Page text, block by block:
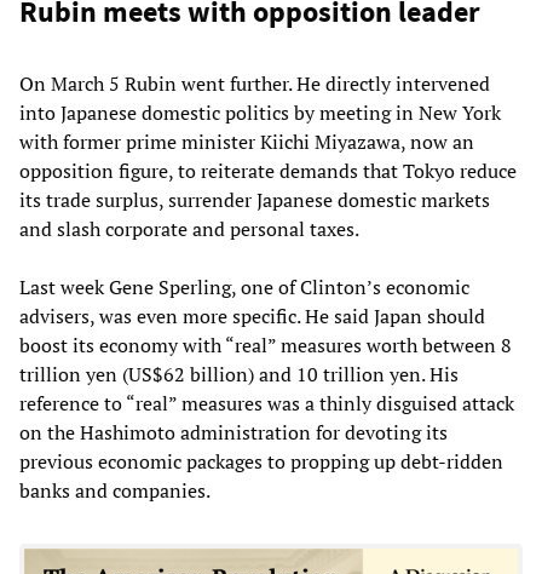
Rubin meets with opposition leader
On March 5 Rubin went further. He directly intervened
into Japanese domestic politics by meeting in New York
with former prime minister Kiichi Miyazawa, now an
opposition figure, to reiterate demands that Tokyo reduce
its trade surplus, surrender Japanese domestic markets
and slash corporate and personal taxes.
Last week Gene Sperling, one of Clinton’s economic
advisers, was even more specific. He said Japan should
boost its economy with “real” measures worth between 8
trillion yen (US$62 billion) and 10 trillion yen. His
reference to “real” measures was a thinly disguised attack
on the Hashimoto administration for devoting its
previous economic packages to propping up debt-ridden
banks and companies.